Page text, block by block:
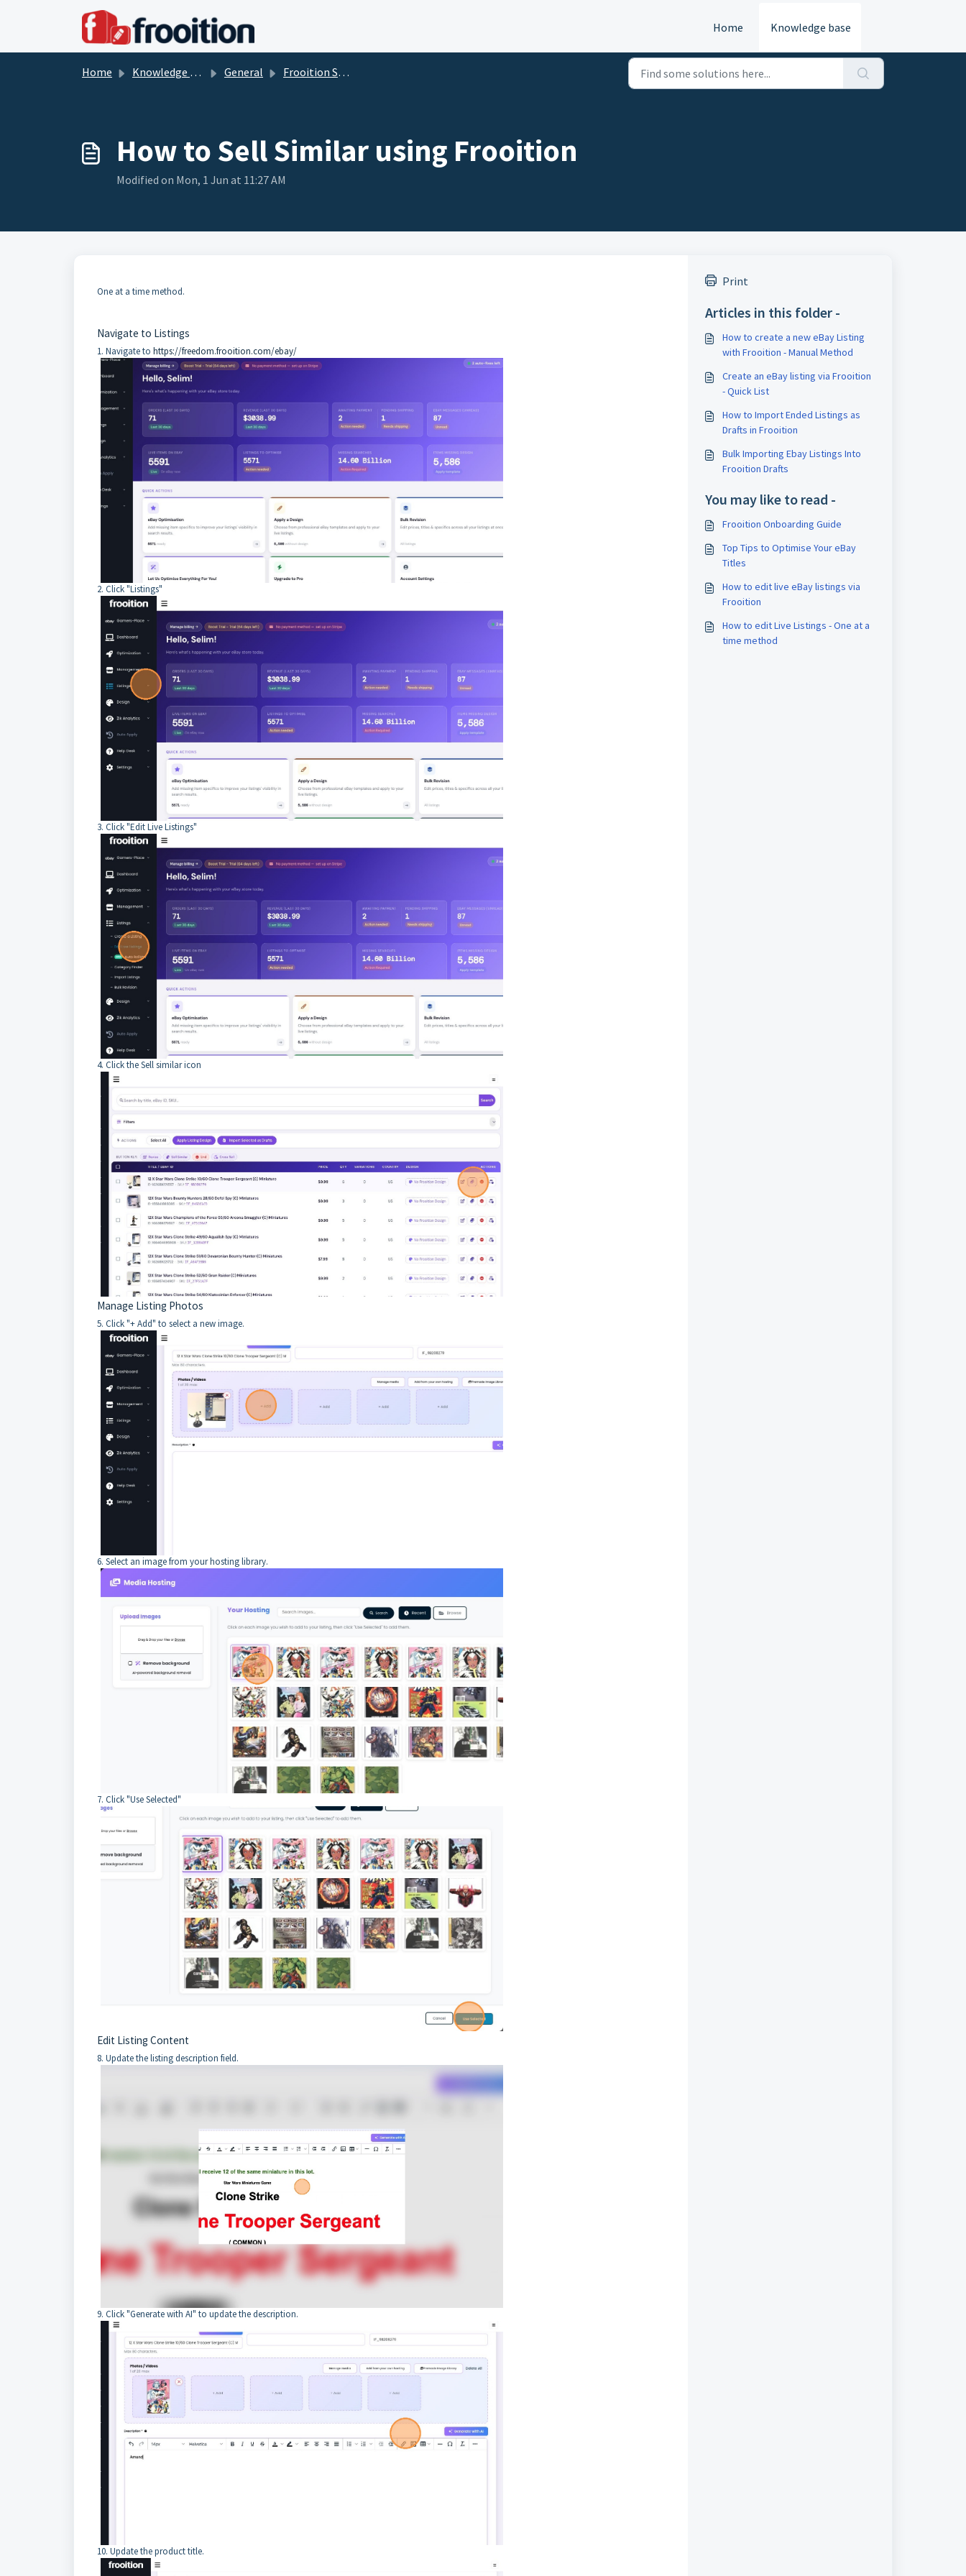
Skip to main content
Home
Knowledge base
Home Knowledge base General Frooition Software
How to Sell Similar using Frooition
Modified on Mon, 1 Jun at 11:27 AM
One at a time method.
Navigate to Listings
1. Navigate to https://freedom.frooition.com/ebay/
2. Click "Listings"
3. Click "Edit Live Listings"
4. Click the Sell similar icon
Manage Listing Photos
5. Click "+ Add" to select a new image.
6. Select an image from your hosting library.
7. Click "Use Selected"
Edit Listing Content
8. Update the listing description field.
9. Click "Generate with AI" to update the description.
10. Update the product title.
Print
Articles in this folder -
How to create a new eBay Listing
with Frooition - Manual Method
Create an eBay listing via Frooition
- Quick List
How to Import Ended Listings as
Drafts in Frooition
Bulk Importing Ebay Listings Into
Frooition Drafts
You may like to read -
Frooition Onboarding Guide
Top Tips to Optimise Your eBay
Titles
How to edit live eBay listings via
Frooition
How to edit Live Listings - One at a
time method